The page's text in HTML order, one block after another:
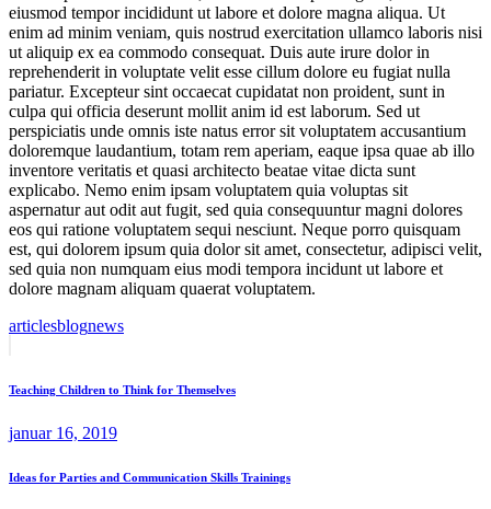
eiusmod tempor incididunt ut labore et dolore magna aliqua. Ut
enim ad minim veniam, quis nostrud exercitation ullamco laboris nisi
ut aliquip ex ea commodo consequat. Duis aute irure dolor in
reprehenderit in voluptate velit esse cillum dolore eu fugiat nulla
pariatur. Excepteur sint occaecat cupidatat non proident, sunt in
culpa qui officia deserunt mollit anim id est laborum. Sed ut
perspiciatis unde omnis iste natus error sit voluptatem accusantium
doloremque laudantium, totam rem aperiam, eaque ipsa quae ab illo
inventore veritatis et quasi architecto beatae vitae dicta sunt
explicabo. Nemo enim ipsam voluptatem quia voluptas sit
aspernatur aut odit aut fugit, sed quia consequuntur magni dolores
eos qui ratione voluptatem sequi nesciunt. Neque porro quisquam
est, qui dolorem ipsum quia dolor sit amet, consectetur, adipisci velit,
sed quia non numquam eius modi tempora incidunt ut labore et
dolore magnam aliquam quaerat voluptatem.
articlesblognews
Teaching Children to Think for Themselves
januar 16, 2019
Next
Ideas for Parties and Communication Skills Trainings